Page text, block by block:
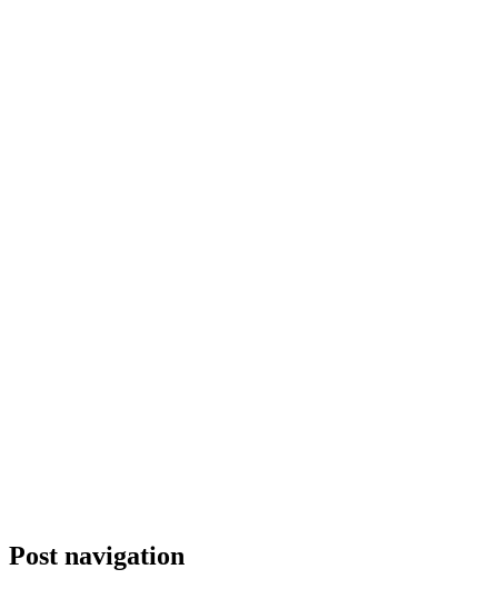
Post navigation